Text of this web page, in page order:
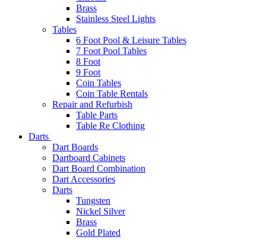
Brass
Stainless Steel Lights
Tables
6 Foot Pool & Leisure Tables
7 Foot Pool Tables
8 Foot
9 Foot
Coin Tables
Coin Table Rentals
Repair and Refurbish
Table Parts
Table Re Clothing
Darts
Dart Boards
Dartboard Cabinets
Dart Board Combination
Dart Accessories
Darts
Tungsten
Nickel Silver
Brass
Gold Plated